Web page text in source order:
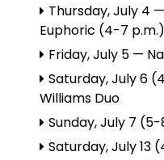
Thursday, July 4
Euphoric (4-7 p.m.)
Friday, July 5 —
Saturday, July 6
Williams Duo
Sunday, July 7
Saturday, July 13